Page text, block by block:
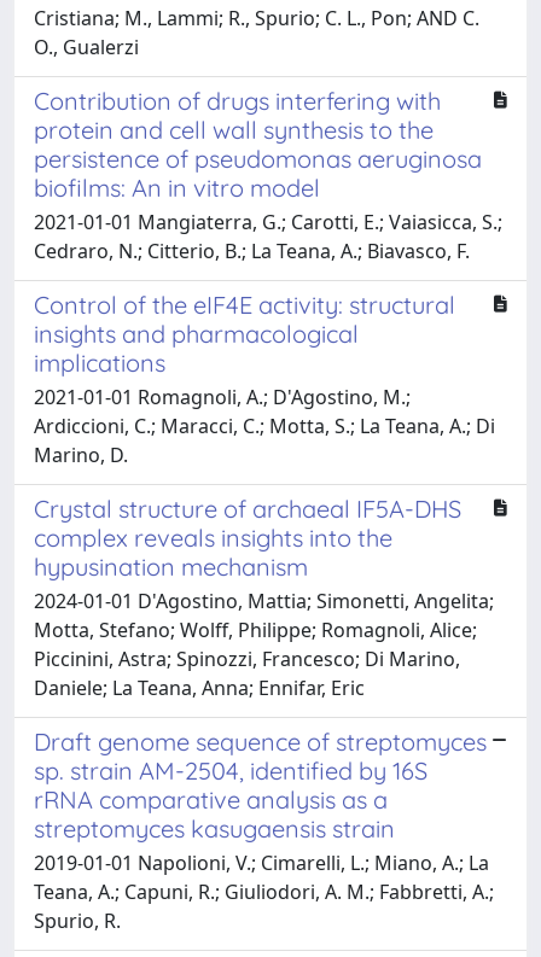
Cristiana; M., Lammi; R., Spurio; C. L., Pon; AND C.
O., Gualerzi
Contribution of drugs interfering with
protein and cell wall synthesis to the
persistence of pseudomonas aeruginosa
biofilms: An in vitro model
2021-01-01 Mangiaterra, G.; Carotti, E.; Vaiasicca, S.;
Cedraro, N.; Citterio, B.; La Teana, A.; Biavasco, F.
Control of the eIF4E activity: structural
insights and pharmacological
implications
2021-01-01 Romagnoli, A.; D'Agostino, M.;
Ardiccioni, C.; Maracci, C.; Motta, S.; La Teana, A.; Di
Marino, D.
Crystal structure of archaeal IF5A-DHS
complex reveals insights into the
hypusination mechanism
2024-01-01 D'Agostino, Mattia; Simonetti, Angelita;
Motta, Stefano; Wolff, Philippe; Romagnoli, Alice;
Piccinini, Astra; Spinozzi, Francesco; Di Marino,
Daniele; La Teana, Anna; Ennifar, Eric
Draft genome sequence of streptomyces
sp. strain AM-2504, identified by 16S
rRNA comparative analysis as a
streptomyces kasugaensis strain
2019-01-01 Napolioni, V.; Cimarelli, L.; Miano, A.; La
Teana, A.; Capuni, R.; Giuliodori, A. M.; Fabbretti, A.;
Spurio, R.